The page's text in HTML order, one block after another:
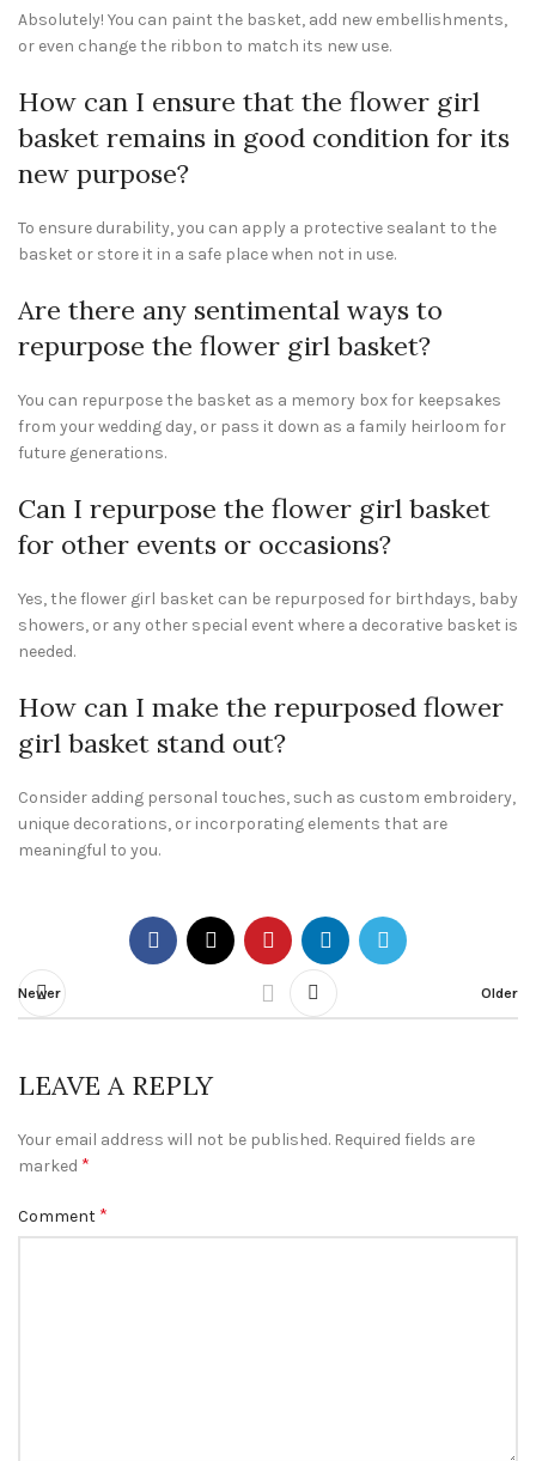
Absolutely! You can paint the basket, add new embellishments,
or even change the ribbon to match its new use.
How can I ensure that the flower girl
basket remains in good condition for its
new purpose?
To ensure durability, you can apply a protective sealant to the
basket or store it in a safe place when not in use.
Are there any sentimental ways to
repurpose the flower girl basket?
You can repurpose the basket as a memory box for keepsakes
from your wedding day, or pass it down as a family heirloom for
future generations.
Can I repurpose the flower girl basket
for other events or occasions?
Yes, the flower girl basket can be repurposed for birthdays, baby
showers, or any other special event where a decorative basket is
needed.
How can I make the repurposed flower
girl basket stand out?
Consider adding personal touches, such as custom embroidery,
unique decorations, or incorporating elements that are
meaningful to you.
Newer Older
LEAVE A REPLY
Your email address will not be published. Required fields are
marked *
Comment *